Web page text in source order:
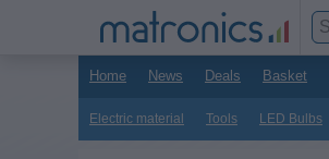
Home News Deals Basket
Electric material Tools LED Bulbs